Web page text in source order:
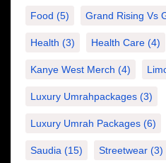
Food (5) Grand Rising Vs
Health (3) Health Care (4)
Kanye West Merch (4)
Luxury Umrahpackages (3)
Luxury Umrah Packages (6)
Saudia (15) Streetwear (3)